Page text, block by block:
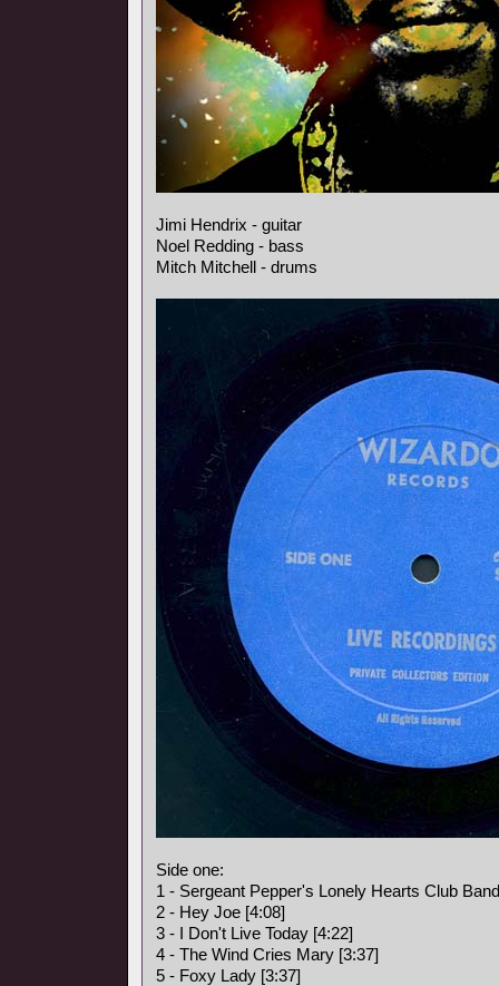
Jimi Hendrix - guitar
Noel Redding - bass
Mitch Mitchell - drums
Side one:
1 - Sergeant Pepper's Lonely Hearts Club
2 - Hey Joe [4:08]
3 - I Don't Live Today [4:22]
4 - The Wind Cries Mary [3:37]
5 - Foxy Lady [3:37]